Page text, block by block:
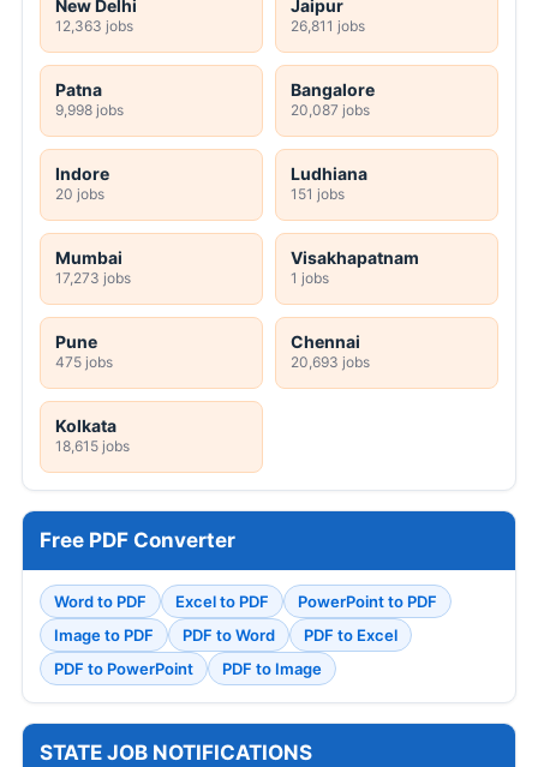
New Delhi
12,363 jobs
Jaipur
26,811 jobs
Patna
9,998 jobs
Bangalore
20,087 jobs
Indore
20 jobs
Ludhiana
151 jobs
Mumbai
17,273 jobs
Visakhapatnam
1 jobs
Pune
475 jobs
Chennai
20,693 jobs
Kolkata
18,615 jobs
Free PDF Converter
Word to PDF Excel to PDF
PowerPoint to PDF
Image to PDF
PDF to Word
PDF to Excel
PDF to PowerPoint
PDF to Image
STATE JOB NOTIFICATIONS